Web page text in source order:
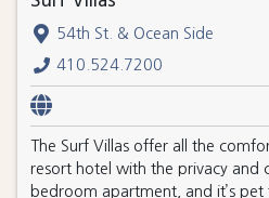
54th St. & Ocean Side
410.524.7200
The Surf Villas offer all the
resort hotel with the privacy and
bedroom apartment, and it’s